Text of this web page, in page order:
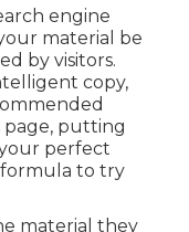
engine
material be
by visitors.
copy,
page, putting
perfect
to try
material they